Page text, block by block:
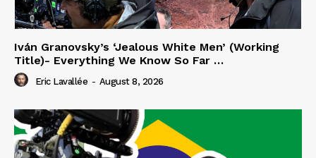
Iván Granovsky’s ‘Jealous White Men’ (Working
Title)- Everything We Know So Far …
Eric Lavallée - August 8, 2026